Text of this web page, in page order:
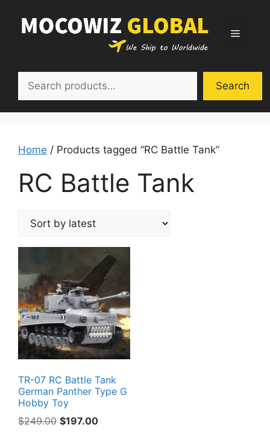
content
Menu
Search
Home / Products tagged “RC Battle Tank”
RC Battle Tank
TR-07 RC Battle Tank
German Panther Type G
Hobby Toy
$249.00 Original
$197.00Current